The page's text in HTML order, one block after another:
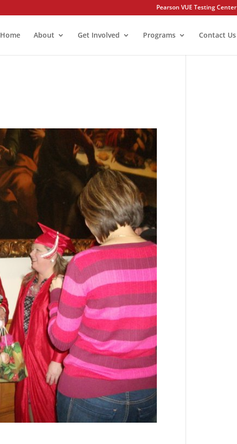
Pearson VUE Testing Center
Home About Get Involved Programs Contact Us